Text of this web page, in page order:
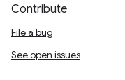
Contribute
File a bug
See open issues